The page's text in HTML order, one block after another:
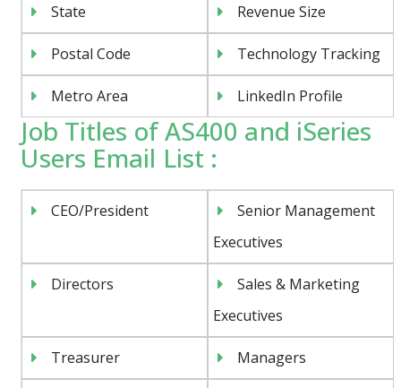
State Revenue Size
Postal Code Technology Tracking
Metro Area LinkedIn Profile
Job Titles of AS400 and iSeries
Users Email List :
CEO/President
Senior Management
Executives
Directors
Sales & Marketing
Executives
Treasurer Managers